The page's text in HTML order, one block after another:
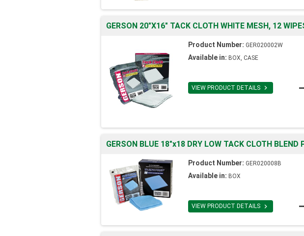
GERSON 20"X16" TACK CLOTH WHITE MESH, 12
Product Number: GER020002W
Available in: BOX, CASE
VIEW PRODUCT DETAILS 
GERSON BLUE 18"x18 DRY LOW TACK CLOTH BLEND
Product Number: GER020008B
Available in: BOX
VIEW PRODUCT DETAILS 